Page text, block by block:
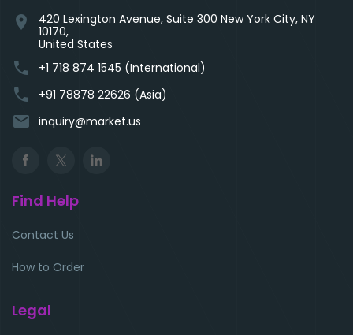
location_on
420 Lexington Avenue, Suite 300 New York City, NY
10170,
United States
phone +1 718 874 1545 (International)
phone +91 78878 22626 (Asia)
email inquiry@market.us
Find Help
Contact Us
How to Order
Legal